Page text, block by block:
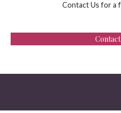
Contact Us for a